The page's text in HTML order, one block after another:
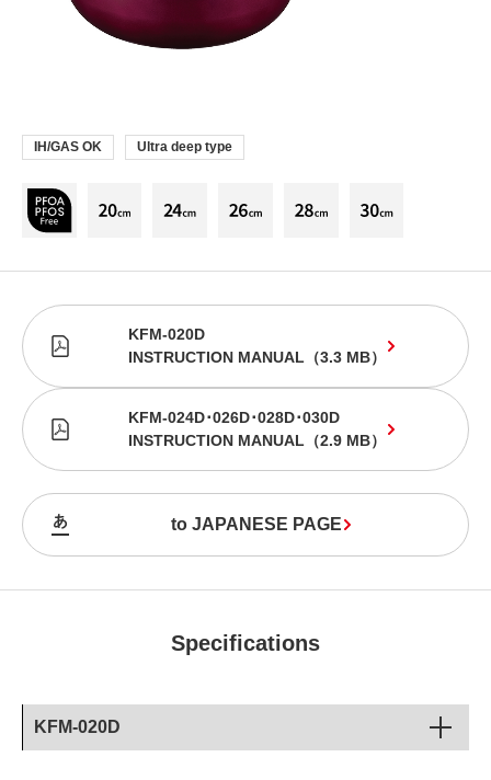
IH/GAS OK Ultra deep type
KFM-020D
INSTRUCTION MANUAL （3.3 MB）
KFM-024D･026D･028D･030D
INSTRUCTION MANUAL （2.9 MB）
to JAPANESE PAGE
Specifications
KFM-020D